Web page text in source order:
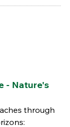
- Nature's
through